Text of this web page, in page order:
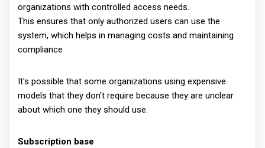
organizations with controlled access needs.
This ensures that only authorized users can use the
system, which helps in managing costs and maintaining
compliance
It's possible that some organizations using expensive
models that they don't require because they are unclear
about which one they should use.
Subscription base